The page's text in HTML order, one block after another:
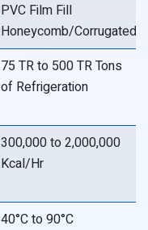
PVC Film Fill
Honeycomb/Corrugated
75 TR to 500 TR Tons
of Refrigeration
300,000 to 2,000,000
Kcal/Hr
40°C to 90°C